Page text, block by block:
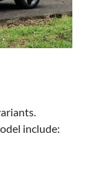
include: